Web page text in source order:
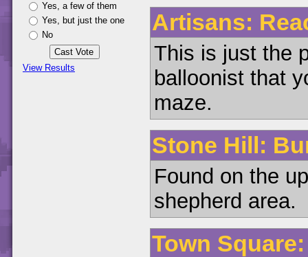
Yes, a few of them
Yes, but just the one
No
View Results
Artisans:
This is just the
balloonist that
maze.
Stone Hill:
Found on the
shepherd area.
Town